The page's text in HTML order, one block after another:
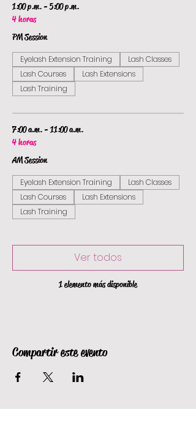
1:00 p.m. - 5:00 p.m.
4 horas
PM Session
Eyelash Extension Training
Lash Classes
Lash Courses
Lash Extensions
Lash Training
7:00 a.m. - 11:00 a.m.
4 horas
AM Session
Eyelash Extension Training
Lash Classes
Lash Courses
Lash Extensions
Lash Training
1 elemento más disponible
Ver todos
Compartir este evento